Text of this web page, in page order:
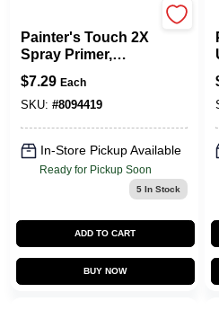
Painter's Touch 2X
Spray Primer,
White, 12-oz.
$7.29 Each
SKU: #8094419
In-Store Pickup Available
Ready for Pickup Soon
5In Stock
ADD TO CART
BUY NOW